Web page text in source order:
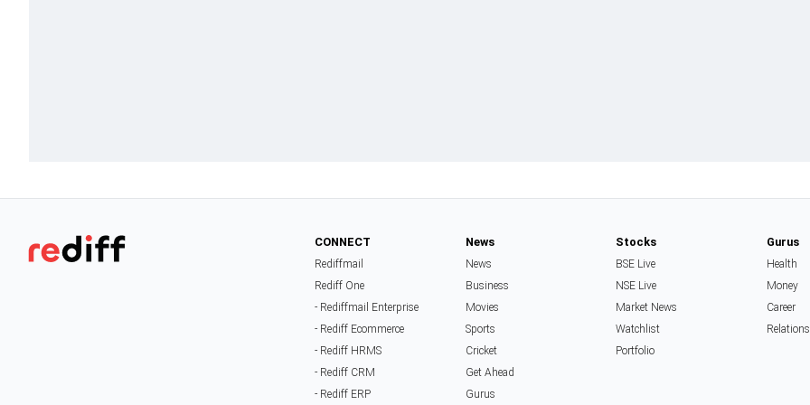
CONNECT
Rediffmail
Rediff One
- Rediffmail Enterprise
- Rediff Ecommerce
- Rediff HRMS
- Rediff CRM
- Rediff ERP
News
News
Business
Movies
Sports
Cricket
Get Ahead
Gurus
Stocks
BSE Live
NSE Live
Market News
Watchlist
Portfolio
Gurus
Health
Money
Career